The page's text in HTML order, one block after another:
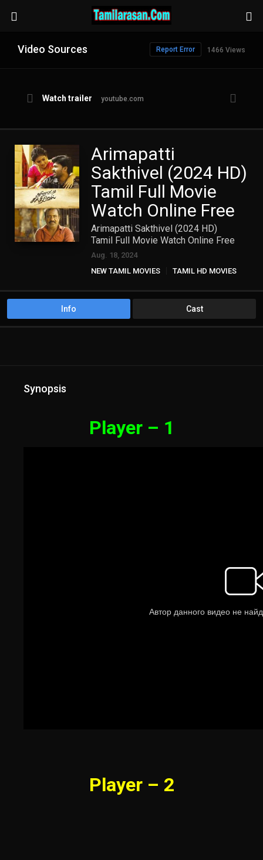
Video Sources 1466 Views
Report Error
Watch trailer youtube.com
Arimapatti
Sakthivel (2024 HD)
Tamil Full Movie
Watch Online Free
Arimapatti Sakthivel (2024 HD)
Tamil Full Movie Watch Online Free
Aug. 18, 2024
NEW TAMIL MOVIES
TAMIL HD MOVIES
Info Cast
Synopsis
Player – 1
Player – 2